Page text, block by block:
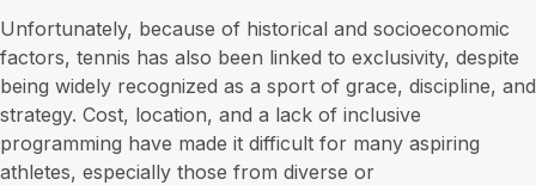
Unfortunately, because of historical and socioeconomic
factors, tennis has also been linked to exclusivity, despite
being widely recognized as a sport of grace, discipline, and
strategy. Cost, location, and a lack of inclusive
programming have made it difficult for many aspiring
athletes, especially those from diverse or